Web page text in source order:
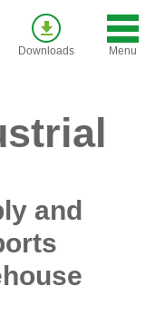
Downloads Menu
and